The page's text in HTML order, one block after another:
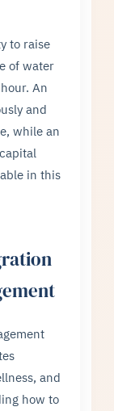
to raise
of water
An
and
while an
in this
and
how to